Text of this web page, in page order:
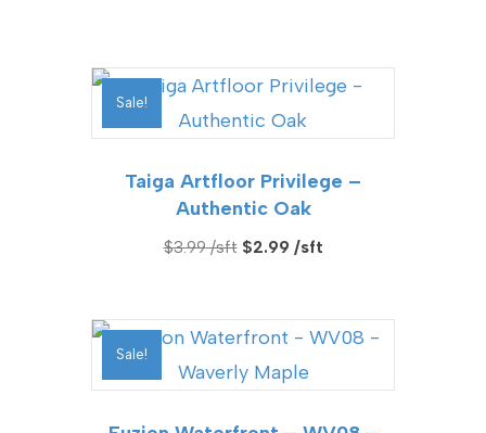
Sale!
Taiga Artfloor Privilege –
Authentic Oak
$3.99
Original
$3.99.
$2.99
Current
$2.99.
Sale!